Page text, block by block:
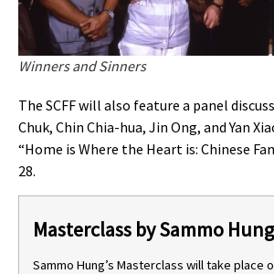
Winners and Sinners
The SCFF will also feature a panel
Chuk, Chin Chia-hua, Jin Ong, and Yan
“Home is Where the Heart is: Chinese
28.
Masterclass by Sammo Hung
Sammo Hung’s Masterclass will take place